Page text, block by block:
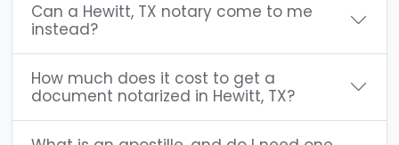
Can a Hewitt, TX notary come to me
instead?
How much does it cost to get a
document notarized in Hewitt, TX?